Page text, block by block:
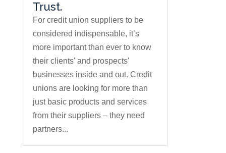
Trust.
For credit union suppliers to be
considered indispensable, it’s
more important than ever to know
their clients' and prospects'
businesses inside and out. Credit
unions are looking for more than
just basic products and services
from their suppliers – they need
partners...